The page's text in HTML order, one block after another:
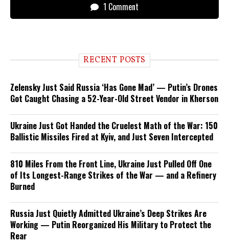
1 Comment
RECENT POSTS
Zelensky Just Said Russia ‘Has Gone Mad’ — Putin’s Drones
Got Caught Chasing a 52-Year-Old Street Vendor in Kherson
Ukraine Just Got Handed the Cruelest Math of the War: 150
Ballistic Missiles Fired at Kyiv, and Just Seven Intercepted
810 Miles From the Front Line, Ukraine Just Pulled Off One
of Its Longest-Range Strikes of the War — and a Refinery
Burned
Russia Just Quietly Admitted Ukraine’s Deep Strikes Are
Working — Putin Reorganized His Military to Protect the
Rear